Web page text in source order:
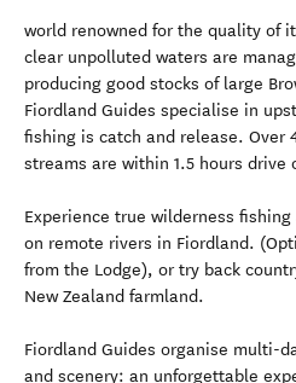
world renowned for the quality of
clear unpolluted waters are
producing good stocks of large
Fiordland Guides specialise in
fishing is catch and release. Over
streams are within 1.5 hours drive
Experience true wilderness
on remote rivers in Fiordland.
from the Lodge), or try back
New Zealand farmland.
Fiordland Guides organise multi-
and scenery: an unforgettable